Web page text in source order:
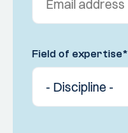
Field of expertise*